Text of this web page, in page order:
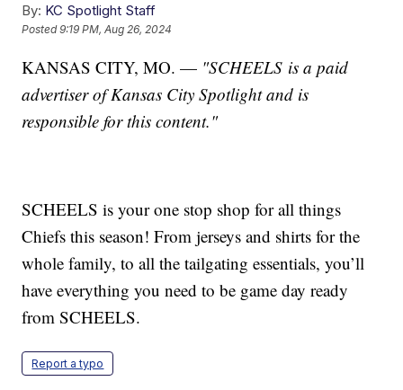
By: KC Spotlight Staff
Posted9:19 PM, Aug 26, 2024
KANSAS CITY, MO. — "SCHEELS is a paid
advertiser of Kansas City Spotlight and is
responsible for this content."
SCHEELS is your one stop shop for all things
Chiefs this season! From jerseys and shirts for the
whole family, to all the tailgating essentials, you’ll
have everything you need to be game day ready
from SCHEELS.
Report a typo